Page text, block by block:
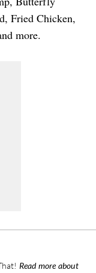
Fried Chicken,
more.
Read more about